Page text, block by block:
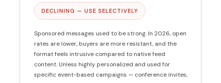
DECLINING — USE SELECTIVELY
Sponsored messages used to be strong. In 2026, open
rates are lower, buyers are more resistant, and the
format feels intrusive compared to native feed
content. Unless highly personalized and used for
specific event-based campaigns — conference invites,